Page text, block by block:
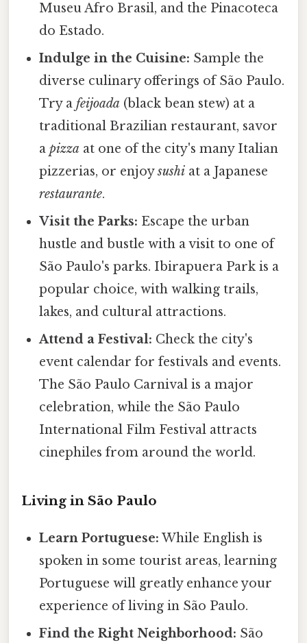
Museu Afro Brasil, and the Pinacoteca
do Estado.
Indulge in the Cuisine: Sample the
diverse culinary offerings of São Paulo.
Try afeijoada (black bean stew) at a
traditional Brazilian restaurant, savor
apizza at one of the city's many Italian
pizzerias, or enjoysushi at a Japanese
restaurante.
Visit the Parks: Escape the urban
hustle and bustle with a visit to one of
São Paulo's parks. Ibirapuera Park is a
popular choice, with walking trails,
lakes, and cultural attractions.
Attend a Festival: Check the city's
event calendar for festivals and events.
The São Paulo Carnival is a major
celebration, while the São Paulo
International Film Festival attracts
cinephiles from around the world.
Living in São Paulo
Learn Portuguese: While English is
spoken in some tourist areas, learning
Portuguese will greatly enhance your
experience of living in São Paulo.
Find the Right Neighborhood: São